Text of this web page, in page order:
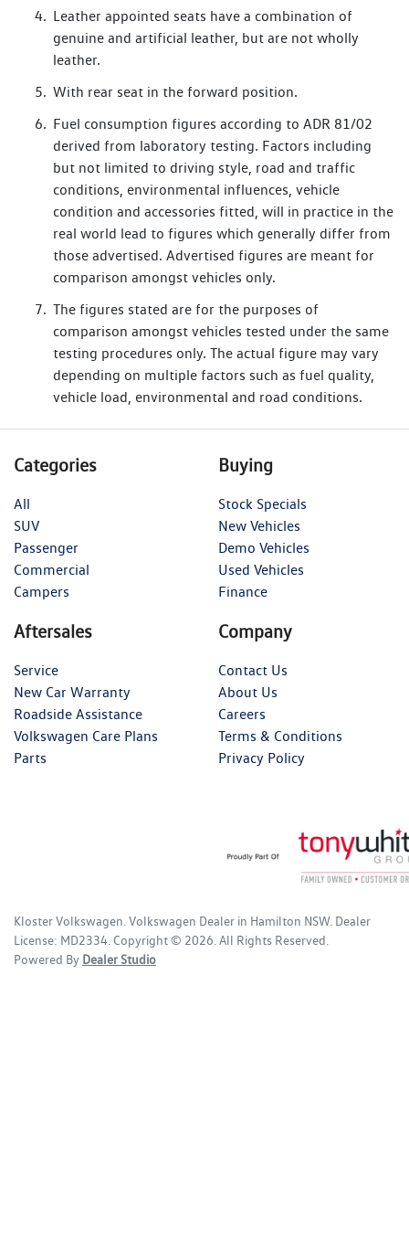
Leather appointed seats have a combination of
genuine and artificial leather, but are not wholly
leather.
With rear seat in the forward position.
Fuel consumption figures according to ADR 81/02
derived from laboratory testing. Factors including
but not limited to driving style, road and traffic
conditions, environmental influences, vehicle
condition and accessories fitted, will in practice in the
real world lead to figures which generally differ from
those advertised. Advertised figures are meant for
comparison amongst vehicles only.
The figures stated are for the purposes of
comparison amongst vehicles tested under the same
testing procedures only. The actual figure may vary
depending on multiple factors such as fuel quality,
vehicle load, environmental and road conditions.
Categories
All
SUV
Passenger
Commercial
Campers
Buying
Stock Specials
New Vehicles
Demo Vehicles
Used Vehicles
Finance
Aftersales
Service
New Car Warranty
Roadside Assistance
Volkswagen Care Plans
Parts
Company
Contact Us
About Us
Careers
Terms & Conditions
Privacy Policy
Kloster Volkswagen Volkswagen Dealer in Hamilton NSW. Dealer
License: MD2334 Copyright © 2026 . All Rights Reserved.
Powered By Dealer Studio